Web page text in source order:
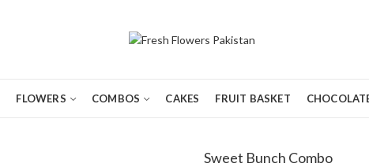
FLOWERS COMBOS CAKES FRUIT BASKET
Sweet Bunch Combo